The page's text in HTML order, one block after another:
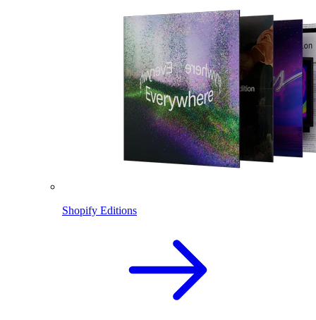
Shopify Editions